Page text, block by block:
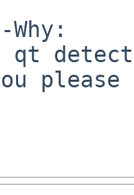
qt